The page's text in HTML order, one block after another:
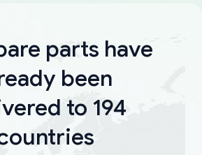
parts have
been
to 194